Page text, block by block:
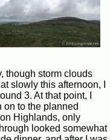
though storm clouds
slowly this afternoon, I
3. At that point, I
on to the planned
Highlands, only
looked somewhat